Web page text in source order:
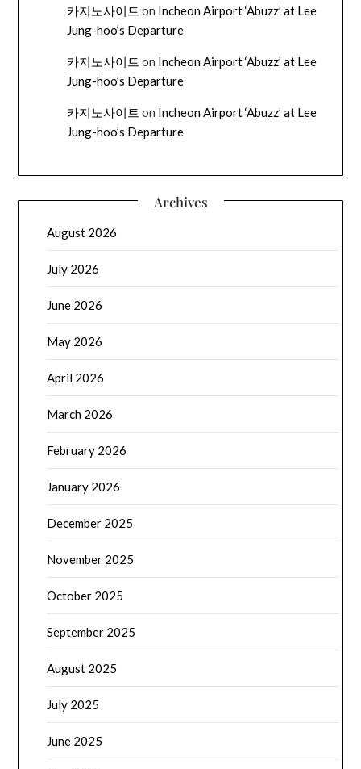
카지노사이트 on Incheon Airport ‘Abuzz’ at Lee
Jung-hoo’s Departure
카지노사이트 on Incheon Airport ‘Abuzz’ at Lee
Jung-hoo’s Departure
카지노사이트 on Incheon Airport ‘Abuzz’ at Lee
Jung-hoo’s Departure
Archives
August 2026
July 2026
June 2026
May 2026
April 2026
March 2026
February 2026
January 2026
December 2025
November 2025
October 2025
September 2025
August 2025
July 2025
June 2025